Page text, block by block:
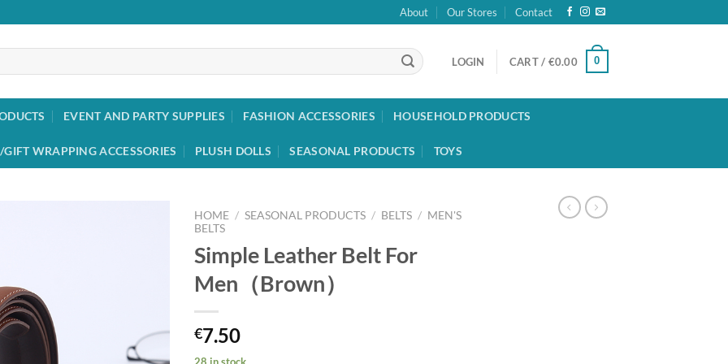
About Our Stores Contact
LOGIN CART / €0.00 0
EVENT AND PARTY SUPPLIES FASHION ACCESSORIES HOUSEHOLD PRODUCTS
WRAPPING ACCESSORIES PLUSH DOLLS SEASONAL PRODUCTS TOYS
HOME / SEASONAL PRODUCTS / BELTS / MEN'S
BELTS
Simple Leather Belt For
Men（Brown）
€7.50
28 in stock